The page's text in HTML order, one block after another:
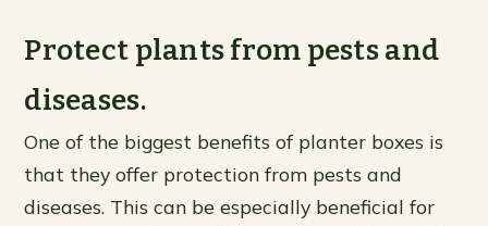
Protect plants from pests and
diseases.
One of the biggest benefits of planter boxes is
that they offer protection from pests and
diseases. This can be especially beneficial for